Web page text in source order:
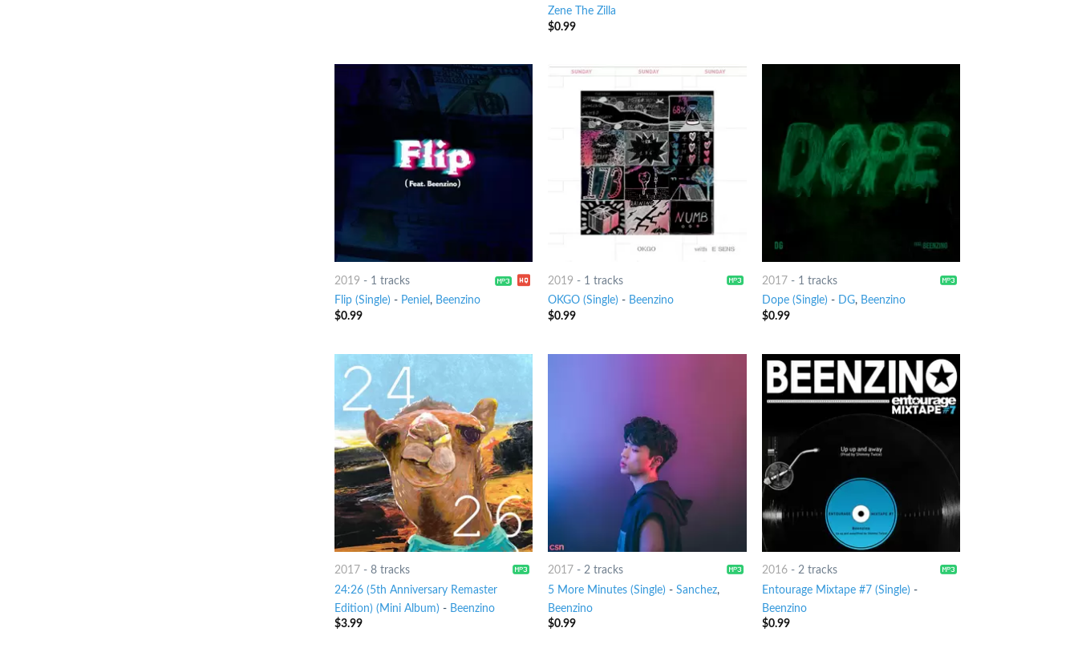
Zene The Zilla
$0.99
2019 - 1 tracks
Flip (Single) - Peniel , Beenzino
$0.99
2019 - 1 tracks
OKGO (Single) - Beenzino
$0.99
2017 - 1 tracks
Dope (Single) - DG, Beenzino
$0.99
2017- 8 tracks
24:26 (5th Anniversary Remaster
Edition) (Mini Album) - Beenzino
$3.99
2017 -2 tracks
5 More Minutes (Single) -Sanchez,
Beenzino
$0.99
2016 -2 tracks
Entourage Mixtape #7 (Single) -
Beenzino
$0.99